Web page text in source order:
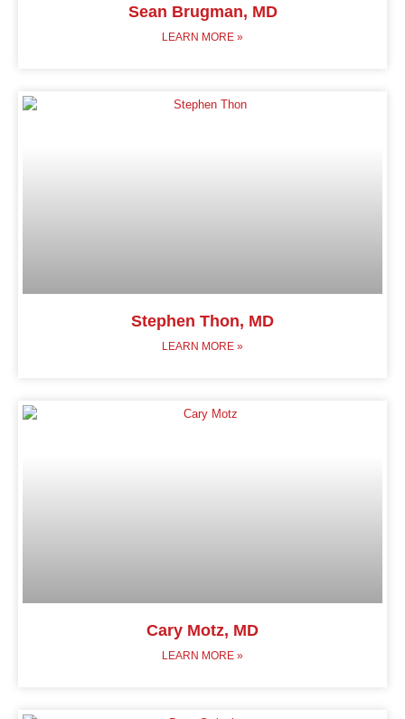
Sean Brugman, MD
LEARN MORE »
Stephen Thon, MD
LEARN MORE »
Cary Motz, MD
LEARN MORE »